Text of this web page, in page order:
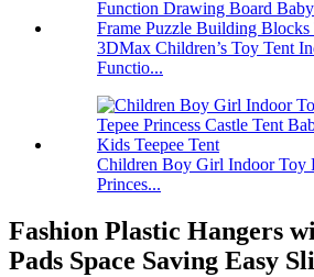
3DMax Children’s Toy Tent
Functio...
Children Boy Girl Indoor Toy
Princes...
Fashion Plastic Hangers
Pads Space Saving Easy